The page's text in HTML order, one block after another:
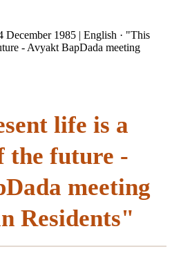
December 1985 | English · "This
- Avyakt BapDada meeting
life is a
future -
meeting
Residents"